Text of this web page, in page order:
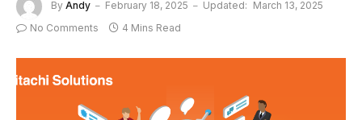
By Andy February 18, 2025 Updated: March 13, 2025
No Comments
4 Mins Read